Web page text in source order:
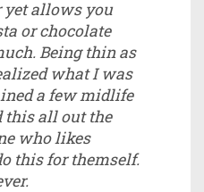
yet allows you
or chocolate
Being thin as
what I was
a few midlife
this all out the
who likes
this for themself.